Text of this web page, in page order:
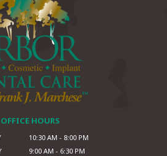
OFFICE HOURS
10:30 AM - 8:00 PM
9:00 AM - 6:30 PM